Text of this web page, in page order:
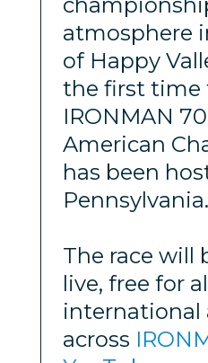
atmosphere
of Happy
the first time
IRONMAN
American
has been
Pennsylvania.
The race will
live, free for
international
across